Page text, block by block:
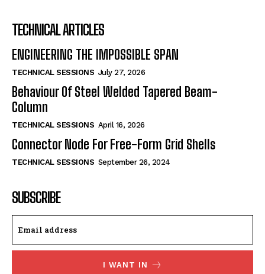
TECHNICAL ARTICLES
ENGINEERING THE IMPOSSIBLE SPAN
TECHNICAL SESSIONS July 27, 2026
Behaviour Of Steel Welded Tapered Beam-
Column
TECHNICAL SESSIONS April 16, 2026
Connector Node For Free-Form Grid Shells
TECHNICAL SESSIONS September 26, 2024
SUBSCRIBE
I WANT IN